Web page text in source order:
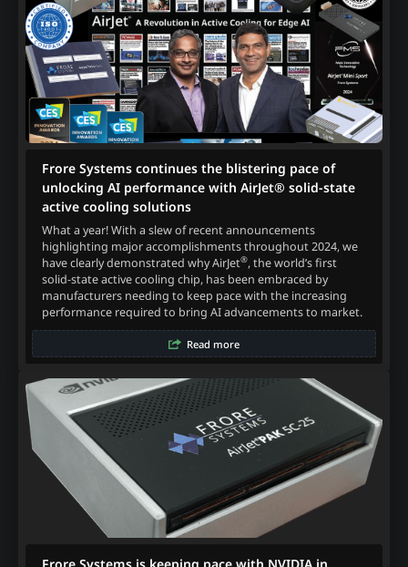
Frore Systems continues the blistering pace of
unlocking AI performance with AirJet® solid-state
active cooling solutions
What a year! With a slew of recent announcements
highlighting major accomplishments throughout 2024, we
have clearly demonstrated why AirJet®, the world’s first
solid-state active cooling chip, has been embraced by
manufacturers needing to keep pace with the increasing
performance required to bring AI advancements to market.
Read more
Frore Systems is keeping pace with NVIDIA in